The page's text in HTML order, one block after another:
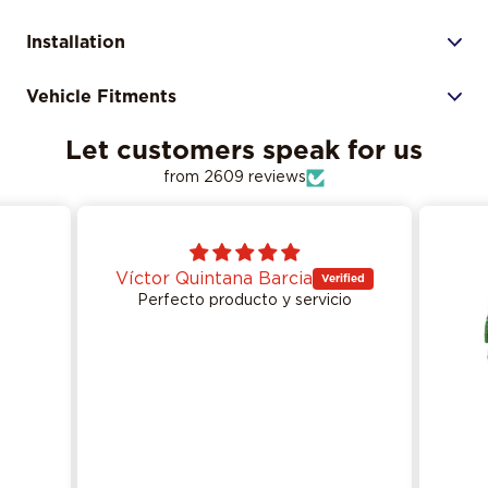
Installation
Vehicle Fitments
Let customers speak for us
from 2609 reviews
Víctor Quintana Barcia
Perfecto producto y servicio